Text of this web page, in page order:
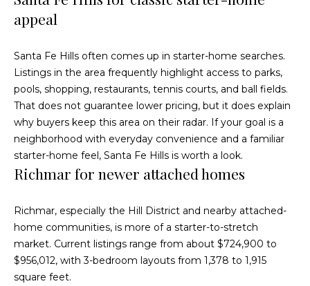
i
h
b
o
r
h
o
d
appeal
Santa Fe Hills often comes up in starter-home searches.
Listings in the area frequently highlight access to parks,
pools, shopping, restaurants, tennis courts, and ball fields.
That does not guarantee lower pricing, but it does explain
why buyers keep this area on their radar. If your goal is a
neighborhood with everyday convenience and a familiar
starter-home feel, Santa Fe Hills is worth a look.
Richmar for newer attached homes
Richmar, especially the Hill District and nearby attached-
home communities, is more of a starter-to-stretch
market. Current listings range from about $724,900 to
$956,012, with 3-bedroom layouts from 1,378 to 1,915
square feet.
e
a
l
E
s
t
a
t
e
C